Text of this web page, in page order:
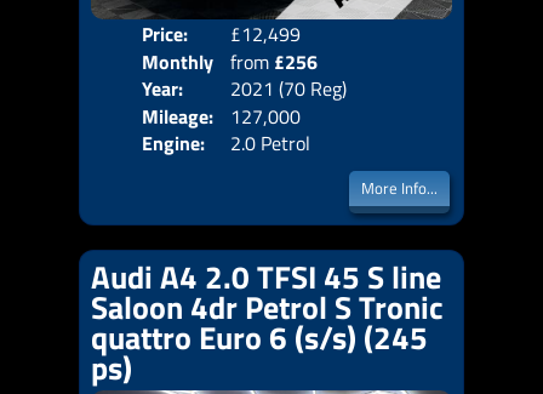
Price:
£12,499
Monthly
Price:
from £256
Year:
2021 (70 Reg)
Mileage:
127,000
Engine:
2.0 Petrol
More Info...
Audi A4 2.0 TFSI 45 S line
Saloon 4dr Petrol S Tronic
quattro Euro 6 (s/s) (245
ps)